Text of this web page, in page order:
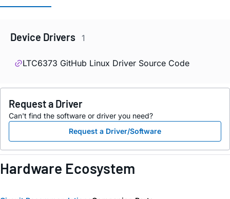
Device Drivers 1
LTC6373 GitHub Linux Driver Source Code
Request a Driver
Can't find the software or driver you need?
Request a Driver/Software
Hardware Ecosystem